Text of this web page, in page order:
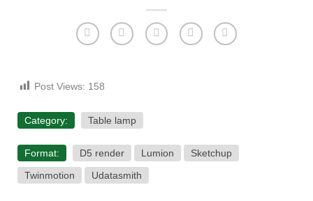
Post Views: 158
Category: Table lamp
Format: D5 render Lumion
Sketchup
Twinmotion
Udatasmith